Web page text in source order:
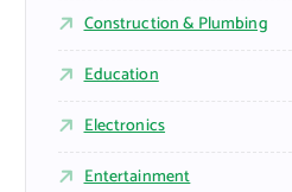
Construction & Plumbing
Education
Electronics
Entertainment